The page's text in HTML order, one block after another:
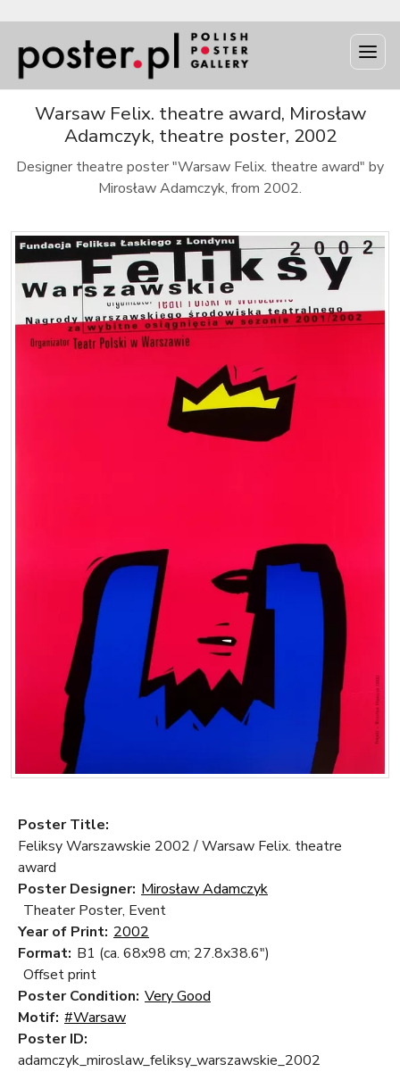
Warsaw Felix. theatre award, Mirosław
Adamczyk, theatre poster, 2002
Designer theatre poster "Warsaw Felix. theatre award" by
Mirosław Adamczyk, from 2002.
Poster Title:
Feliksy Warszawskie 2002 / Warsaw Felix. theatre
award
Poster Designer: Mirosław Adamczyk
Theater Poster, Event
Year of Print: 2002
Format: B1 (ca. 68x98 cm; 27.8x38.6")
Offset print
Poster Condition: Very Good
Motif: #Warsaw
Poster ID:
adamczyk_miroslaw_feliksy_warszawskie_2002